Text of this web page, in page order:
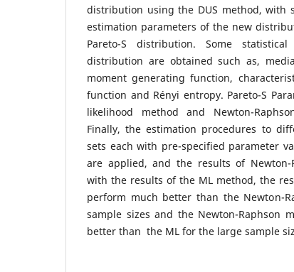
distribution using the DUS method, with
estimation parameters of the new
Pareto-S distribution. Some
distribution are obtained such as,
moment generating function,
function and Rényi entropy. Pareto-S
likelihood method and Newton-
Finally, the estimation procedures to
sets each with pre-specified parameter
are applied, and the results of Newton-
with the results of the ML method, the
perform much better than the Newton-
sample sizes and the Newton-Raphson
better than the ML for the large sample